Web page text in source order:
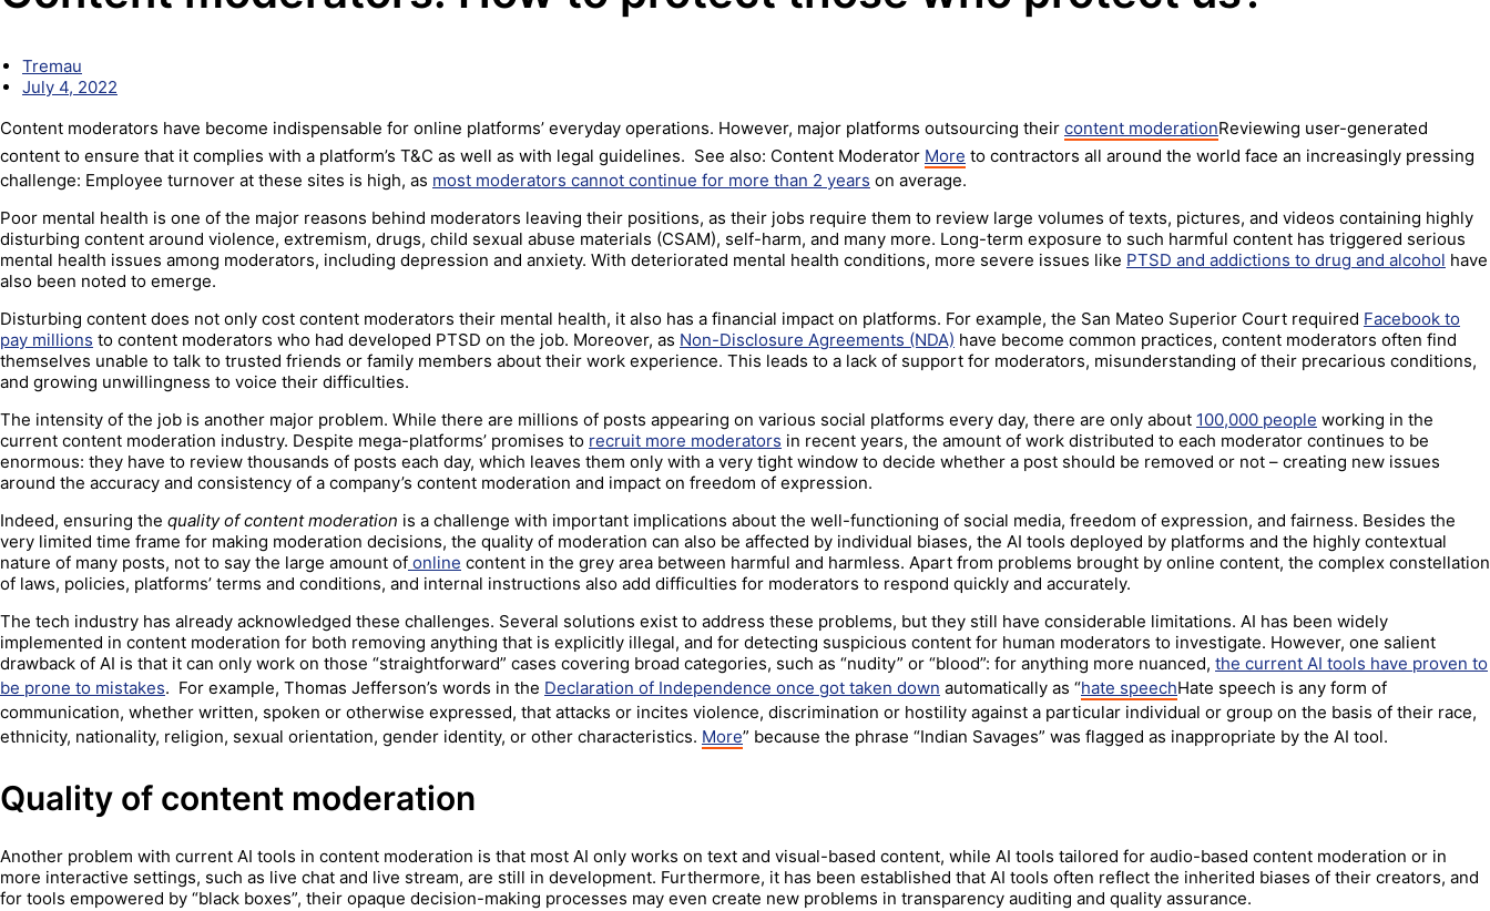
Tremau
July 4, 2022
Content moderators have become indispensable for online platforms’ everyday operations. However, major platforms outsourcing their content moderationReviewing user-generated
content to ensure that it complies with a platform’s T&C as well as with legal guidelines. See also: Content Moderator More to contractors all around the world face an increasingly pressing
challenge: Employee turnover at these sites is high, as most moderators cannot continue for more than 2 years on average.
Poor mental health is one of the major reasons behind moderators leaving their positions, as their jobs require them to review large volumes of texts, pictures, and videos containing highly
disturbing content around violence, extremism, drugs, child sexual abuse materials (CSAM), self-harm, and many more. Long-term exposure to such harmful content has triggered serious
mental health issues among moderators, including depression and anxiety. With deteriorated mental health conditions, more severe issues like PTSD and addictions to drug and alcohol have
also been noted to emerge.
Disturbing content does not only cost content moderators their mental health, it also has a financial impact on platforms. For example, the San Mateo Superior Court required Facebook to
pay millions to content moderators who had developed PTSD on the job. Moreover, as Non-Disclosure Agreements (NDA) have become common practices, content moderators often find
themselves unable to talk to trusted friends or family members about their work experience. This leads to a lack of support for moderators, misunderstanding of their precarious conditions,
and growing unwillingness to voice their difficulties.
The intensity of the job is another major problem. While there are millions of posts appearing on various social platforms every day, there are only about 100,000 people working in the
current content moderation industry. Despite mega-platforms’ promises to recruit more moderators in recent years, the amount of work distributed to each moderator continues to be
enormous: they have to review thousands of posts each day, which leaves them only with a very tight window to decide whether a post should be removed or not – creating new issues
around the accuracy and consistency of a company’s content moderation and impact on freedom of expression.
Indeed, ensuring the quality of content moderation is a challenge with important implications about the well-functioning of social media, freedom of expression, and fairness. Besides the
very limited time frame for making moderation decisions, the quality of moderation can also be affected by individual biases, the AI tools deployed by platforms and the highly contextual
nature of many posts, not to say the large amount of online content in the grey area between harmful and harmless. Apart from problems brought by online content, the complex constellation
of laws, policies, platforms’ terms and conditions, and internal instructions also add difficulties for moderators to respond quickly and accurately.
The tech industry has already acknowledged these challenges. Several solutions exist to address these problems, but they still have considerable limitations. AI has been widely
implemented in content moderation for both removing anything that is explicitly illegal, and for detecting suspicious content for human moderators to investigate. However, one salient
drawback of AI is that it can only work on those “straightforward” cases covering broad categories, such as “nudity” or “blood”: for anything more nuanced, the current AI tools have proven to
be prone to mistakes. For example, Thomas Jefferson’s words in the Declaration of Independence once got taken down automatically as “hate speechHate speech is any form of
communication, whether written, spoken or otherwise expressed, that attacks or incites violence, discrimination or hostility against a particular individual or group on the basis of their race,
ethnicity, nationality, religion, sexual orientation, gender identity, or other characteristics. More” because the phrase “Indian Savages” was flagged as inappropriate by the AI tool.
Quality of content moderation
Another problem with current AI tools in content moderation is that most AI only works on text and visual-based content, while AI tools tailored for audio-based content moderation or in
more interactive settings, such as live chat and live stream, are still in development. Furthermore, it has been established that AI tools often reflect the inherited biases of their creators, and
for tools empowered by “black boxes”, their opaque decision-making processes may even create new problems in transparency auditing and quality assurance.